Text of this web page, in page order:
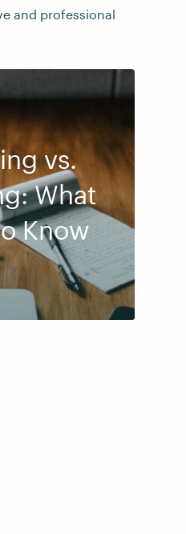
and professional
vs.
What
Know